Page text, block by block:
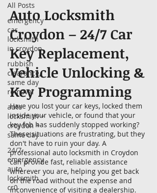
All Posts
emergency
car
locksmith
in croydon
rubbish
clearance,
same day
removal
auto
locksmith +
croydon +
same day
24/7
emergency
auto
locksmith
cr0
Auto Locksmith
Croydon – 24/7 Car
Key Replacement,
Vehicle Unlocking &
Key Programming
Have you lost your car keys, locked them
inside your vehicle, or found that your
key fob has suddenly stopped working?
These situations are frustrating, but they
don't have to ruin your day. A
professional auto locksmith in Croydon
can provide fast, reliable assistance
wherever you are, helping you get back
on the road without the expense and
inconvenience of visiting a dealership.